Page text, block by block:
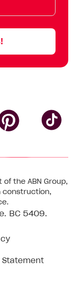
Centre
on
the ABN Group,
construction,
. BC 5409.
Statement